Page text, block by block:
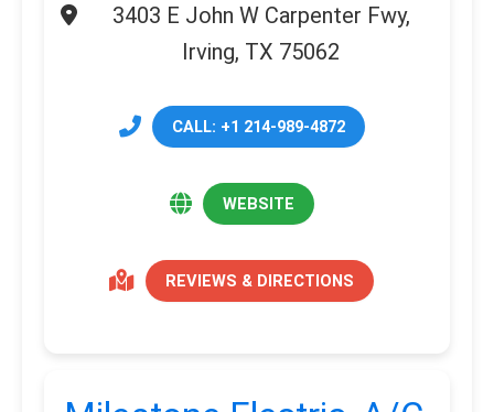
3403 E John W Carpenter Fwy,
Irving, TX 75062
CALL: +1 214-989-4872
WEBSITE
REVIEWS & DIRECTIONS